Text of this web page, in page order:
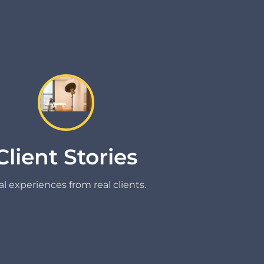
Stories
experiences from real clients.